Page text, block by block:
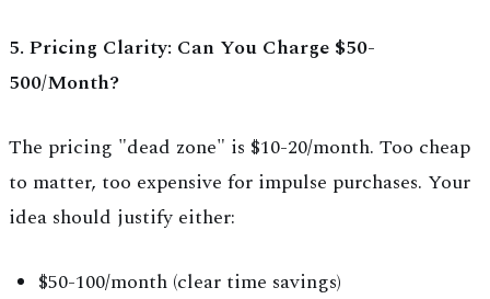
5. Pricing Clarity: Can You Charge $50-
500/Month?
The pricing "dead zone" is $10-20/month. Too cheap
to matter, too expensive for impulse purchases. Your
idea should justify either:
$50-100/month (clear time savings)